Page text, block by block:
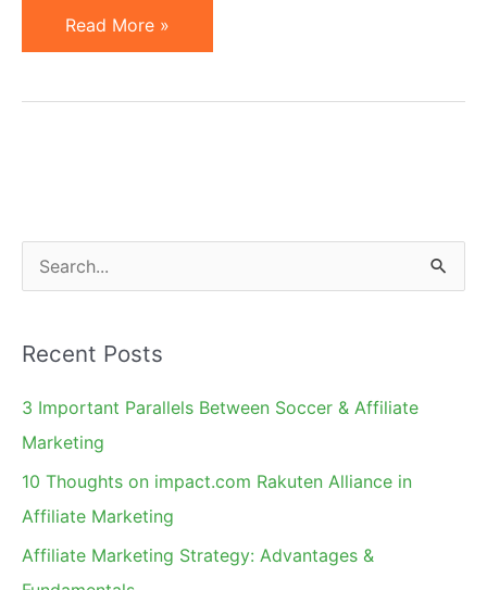
Why
Every
Compliance
Guide
Read More »
e
r
c
h
Recent Posts
3 Important Parallels Between Soccer & Affiliate
Marketing
10 Thoughts on impact.com Rakuten Alliance in
Affiliate Marketing
Affiliate Marketing Strategy: Advantages &